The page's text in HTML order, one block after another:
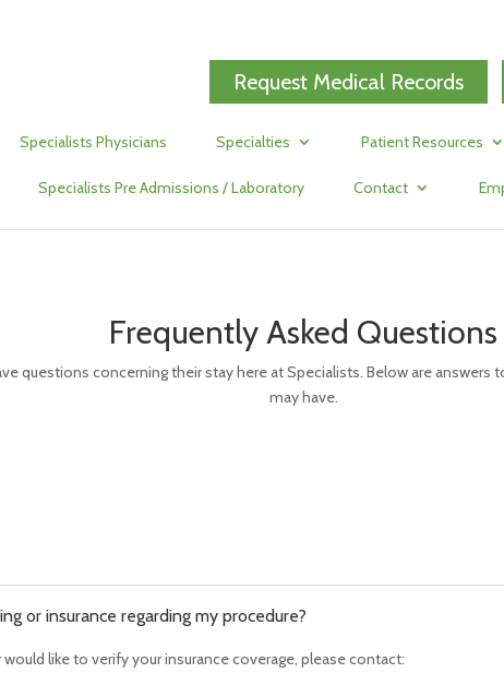
Request Medical Records
Specialists Physicians Specialties Patient Resources
Specialists Pre Admissions / Laboratory Contact
Frequently Asked Questions
questions concerning their stay here at Specialists. Below are
may have.
or insurance regarding my procedure?
like to verify your insurance coverage, please contact: